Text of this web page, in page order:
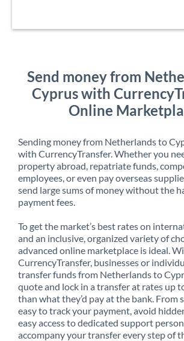
Send money from
Cyprus with
Online
Sending money from Netherlands to
with CurrencyTransfer. Whether you
property abroad, repatriate funds,
employees, or even pay overseas
send large sums of money without the
payment fees.
To get the market’s best rates on
and an inclusive, organized variety of
advanced online marketplace is ideal.
CurrencyTransfer, businesses or
transfer funds from Netherlands to
quote and lock in a transfer at rates up
than what they’d pay at the bank. From
easy to track your payment, avoid
easy access to dedicated support
accompany your transfer every step of